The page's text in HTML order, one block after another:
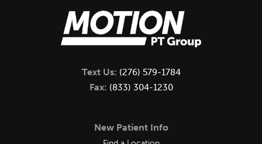
Text Us: (276) 579-1784
Fax: (833) 304-1230
New Patient Info